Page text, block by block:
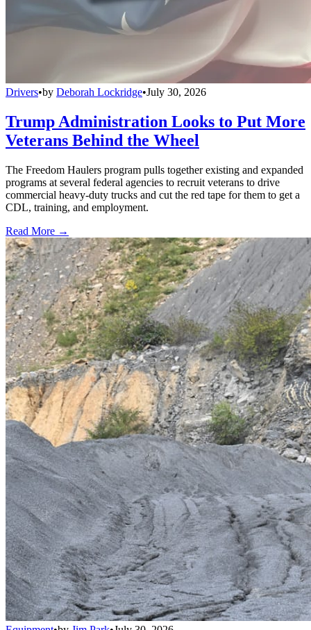
Drivers•by Deborah Lockridge•July 30, 2026
Trump Administration Looks to Put More
Veterans Behind the Wheel
The Freedom Haulers program pulls together existing and expanded
programs at several federal agencies to recruit veterans to drive
commercial heavy-duty trucks and cut the red tape for them to get a
CDL, training, and employment.
Read More →